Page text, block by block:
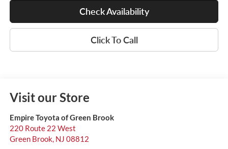
Check Availability
Click To Call
Visit our Store
Empire Toyota of Green Brook
220 Route 22 West
Green Brook, NJ 08812